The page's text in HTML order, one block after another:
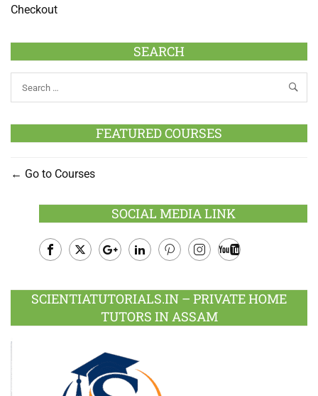
Checkout
SEARCH
FEATURED COURSES
Go to Courses
SOCIAL MEDIA LINK
Plus
SCIENTIATUTORIALS.IN – PRIVATE HOME
TUTORS IN ASSAM